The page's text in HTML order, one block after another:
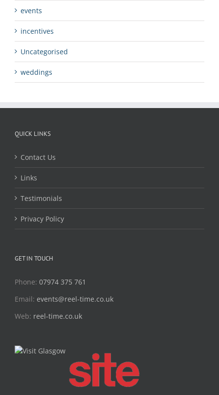
events
incentives
Uncategorised
weddings
QUICK LINKS
Contact Us
Links
Testimonials
Privacy Policy
GET IN TOUCH
Phone: 07974 375 761
Email: events@reel-time.co.uk
Web: reel-time.co.uk